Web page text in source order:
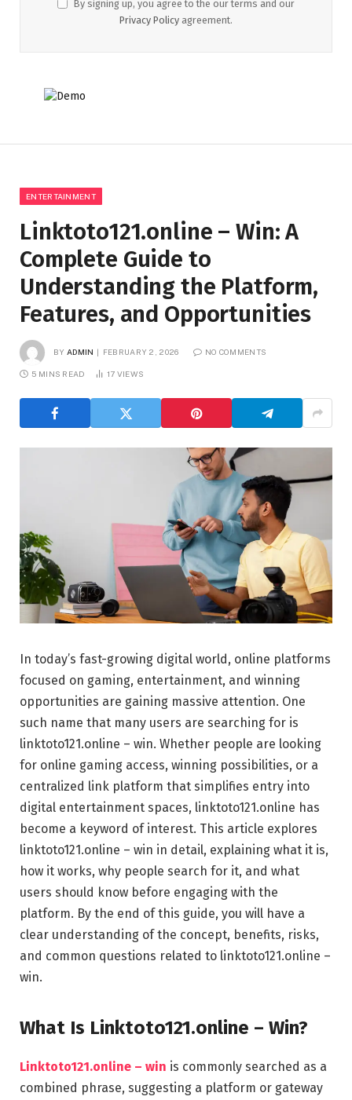
By signing up, you agree to the our terms and our
Privacy Policy agreement.
ENTERTAINMENT
Linktoto121.online – Win: A
Complete Guide to
Understanding the Platform,
Features, and Opportunities
BY ADMIN FEBRUARY 2, 2026 NO COMMENTS
5 MINS READ 17 VIEWS
In today’s fast-growing digital world, online platforms
focused on gaming, entertainment, and winning
opportunities are gaining massive attention. One
such name that many users are searching for is
linktoto121.online – win. Whether people are looking
for online gaming access, winning possibilities, or a
centralized link platform that simplifies entry into
digital entertainment spaces, linktoto121.online has
become a keyword of interest. This article explores
linktoto121.online – win in detail, explaining what it is,
how it works, why people search for it, and what
users should know before engaging with the
platform. By the end of this guide, you will have a
clear understanding of the concept, benefits, risks,
and common questions related to linktoto121.online –
win.
What Is Linktoto121.online – Win?
Linktoto121.online – win is commonly searched as a
combined phrase, suggesting a platform or gateway